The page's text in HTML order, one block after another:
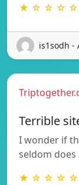
★ ☆ ☆ ☆ ☆
is1sodh -
Terrible
I wonder if
seldom
★ ☆ ☆ ☆ ☆